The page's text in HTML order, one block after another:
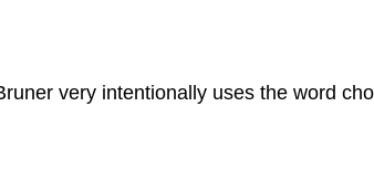
very intentionally uses the word